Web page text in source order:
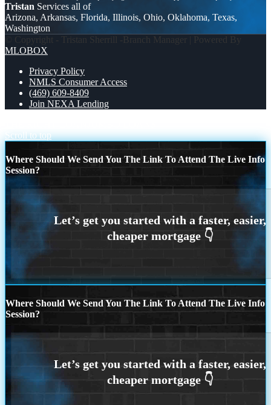
Tristan Services all of
Arizona, Arkansas, Florida, Illinois, Ohio, Oklahoma, Texas,
Washington
© Copyright - Tristan Sherrill -Branch Manager | Powered By
MLOBOX
Privacy Policy
NMLS Consumer Access
(469) 609-8409
Join NEXA Lending
Scroll to top
Where Should We Send You The Link To Attend The Live Info
Session?
Where Should We Send You The Link To Attend The Live Info
Session?